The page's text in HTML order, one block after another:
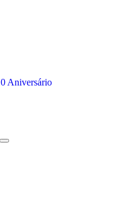
Aniversário